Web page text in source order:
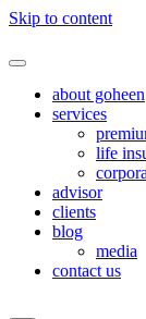
Skip to content
about goheen
services
life
advisor
clients
blog
media
contact us